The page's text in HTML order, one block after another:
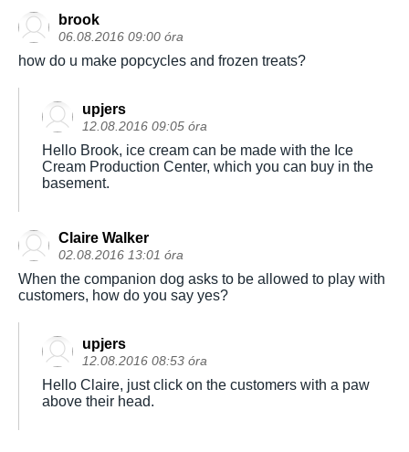
brook
06.08.2016 09:00 óra
how do u make popcycles and frozen treats?
upjers
12.08.2016 09:05 óra
Hello Brook, ice cream can be made with the Ice
Cream Production Center, which you can buy in the
basement.
Claire Walker
02.08.2016 13:01 óra
When the companion dog asks to be allowed to play with
customers, how do you say yes?
upjers
12.08.2016 08:53 óra
Hello Claire, just click on the customers with a paw
above their head.